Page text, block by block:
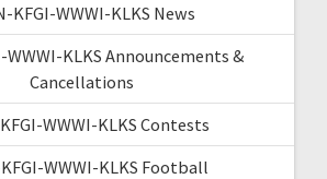
KFGI-WWWI-KLKS News
WWWI-KLKS Announcements &
Cancellations
WWWI-KLKS Contests
WWWI-KLKS Football